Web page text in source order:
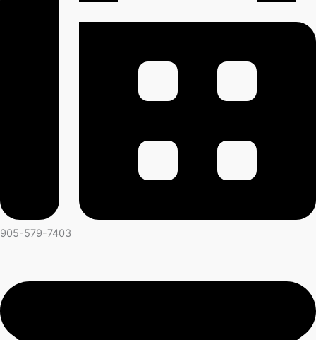
905-579-7403